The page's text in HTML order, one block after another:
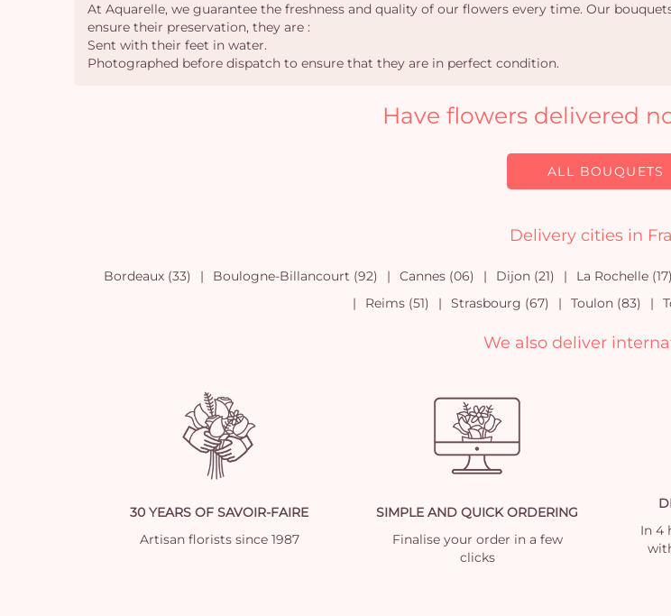
At Aquarelle, we guarantee the freshness and quality of our flowers every time. Our
ensure their preservation, they are :
Sent with their feet in water.
Photographed before dispatch to ensure that they are in perfect condition.
Have flowers delivered
ALL BOUQUETS
Delivery cities in
Bordeaux (33) Boulogne-Billancourt (92) Cannes (06) Dijon (21) La Rochelle (17)
Reims (51)
Strasbourg (67) Toulon (83)
We also deliver
30 YEARS OF SAVOIR-FAIRE
Artisan florists since 1987
SIMPLE AND QUICK ORDERING
Finalise your order in a few
clicks
In 4